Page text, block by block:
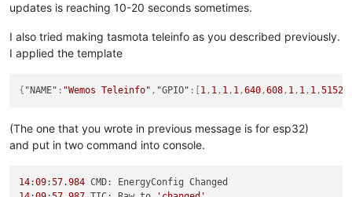
updates is reaching 10-20 seconds sometimes.
I also tried making tasmota teleinfo as you described previously.
I applied the template
{ "NAME" : "Wemos Teleinfo" , "GPIO" : 1, 1, 1, 1,640,608, 1, 1, 1,5152
(The one that you wrote in previous message is for esp32)
and put in two command into console.
14:09:57.984